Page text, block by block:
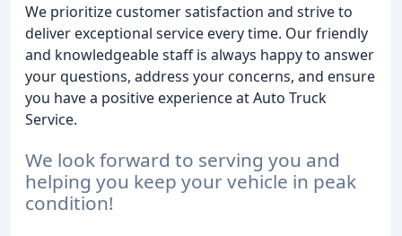
We prioritize customer satisfaction and strive to
deliver exceptional service every time. Our friendly
and knowledgeable staff is always happy to answer
your questions, address your concerns, and ensure
you have a positive experience at Auto Truck
Service.
We look forward to serving you and
helping you keep your vehicle in peak
condition!